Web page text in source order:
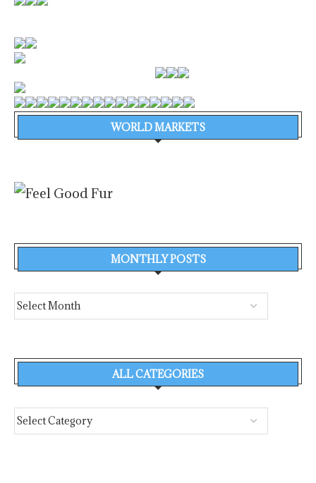
WORLD MARKETS
MONTHLY POSTS
ALL CATEGORIES